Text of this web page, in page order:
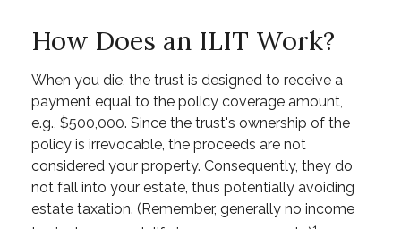
How Does an ILIT Work?
When you die, the trust is designed to receive a
payment equal to the policy coverage amount,
e.g., $500,000. Since the trust's ownership of the
policy is irrevocable, the proceeds are not
considered your property. Consequently, they do
not fall into your estate, thus potentially avoiding
estate taxation. (Remember, generally no income